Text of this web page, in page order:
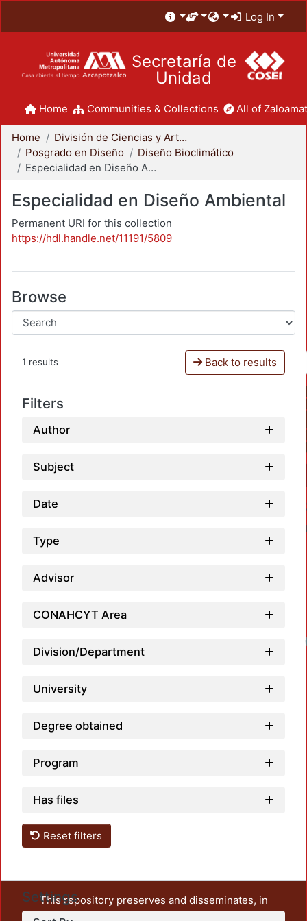
Log In
Secretaría de
Unidad
Home Communities & Collections All of
Home
División de Ciencias y Artes para el Diseño
Posgrado en Diseño
Diseño Bioclimático
Especialidad en Diseño Ambiental
Especialidad en Diseño Ambiental
Permanent URI for this collection
https://hdl.handle.net/11191/5809
Browse
1 results Back to results
Filters
Author
Subject
Date
Type
Advisor
CONAHCYT Area
Division/Department
University
Degree obtained
Program
Has files
Reset filters
Settings
This repository preserves and disseminates, in
unrestricted open access, the teaching and research